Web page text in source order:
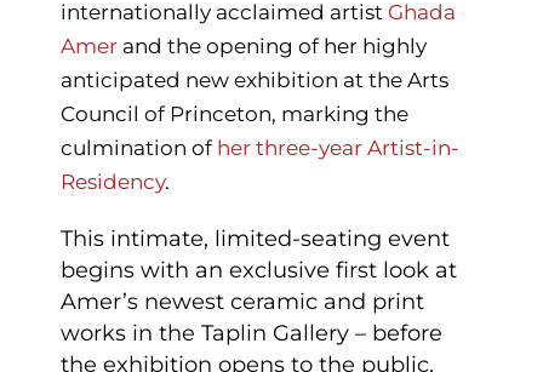
internationally acclaimed artist Ghada
Amer and the opening of her highly
anticipated new exhibition at the Arts
Council of Princeton, marking the
culmination of her three-year Artist-in-
Residency.
This intimate, limited-seating event
begins with an exclusive first look at
Amer’s newest ceramic and print
works in the Taplin Gallery – before
the exhibition opens to the public.